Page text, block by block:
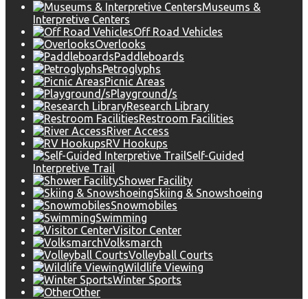
Museums &
Interpretive Centers
Off Road Vehicles
Overlooks
Paddleboards
Petroglyphs
Picnic Areas
Playground/s
Research Library
Restroom Facilities
River Access
RV Hookups
Self-Guided
Interpretive Trail
Shower Facility
Skiing & Snowshoeing
Snowmobiles
Swimming
Visitor Center
Volksmarch
Volleyball Courts
Wildlife Viewing
Winter Sports
Other